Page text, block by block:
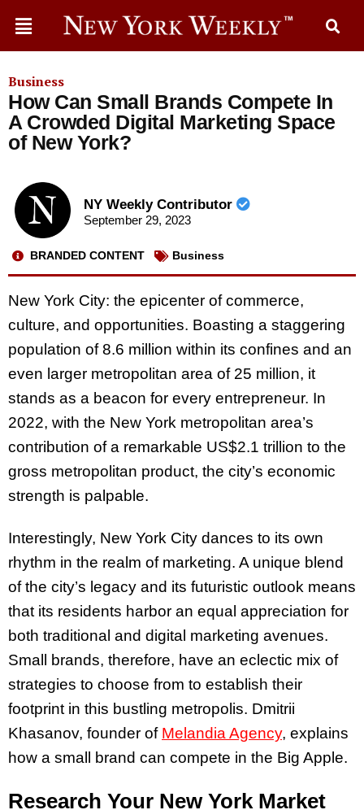
Business
How Can Small Brands Compete In
A Crowded Digital Marketing Space
of New York?
NY Weekly Contributor
September 29, 2023
BRANDED CONTENT Business
New York City: the epicenter of commerce,
culture, and opportunities. Boasting a staggering
population of 8.6 million within its confines and an
even larger metropolitan area of 25 million, it
stands as a beacon for every entrepreneur. In
2022, with the New York metropolitan area’s
contribution of a remarkable US$2.1 trillion to the
gross metropolitan product, the city’s economic
strength is palpable.
Interestingly, New York City dances to its own
rhythm in the realm of marketing. A unique blend
of the city’s legacy and its futuristic outlook means
that its residents harbor an equal appreciation for
both traditional and digital marketing avenues.
Small brands, therefore, have an eclectic mix of
strategies to choose from to establish their
footprint in this bustling metropolis. Dmitrii
Khasanov, founder of Melandia Agency, explains
how a small brand can compete in the Big Apple.
Research Your New York Market